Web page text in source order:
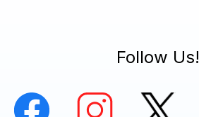
Follow Us!